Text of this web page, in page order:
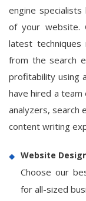
engine
of your website.
latest
from the search
profitability using
have hired a
analyzers, search
content writing
Website
Choose our
for all-sized